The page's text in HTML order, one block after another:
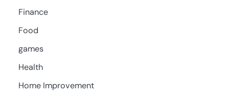
Finance
Food
games
Health
Home Improvement